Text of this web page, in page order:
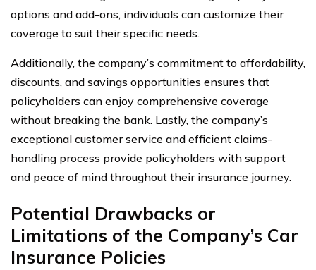
options and add-ons, individuals can customize their
coverage to suit their specific needs.
Additionally, the company’s commitment to affordability,
discounts, and savings opportunities ensures that
policyholders can enjoy comprehensive coverage
without breaking the bank. Lastly, the company’s
exceptional customer service and efficient claims-
handling process provide policyholders with support
and peace of mind throughout their insurance journey.
Potential Drawbacks or
Limitations of the Company’s Car
Insurance Policies